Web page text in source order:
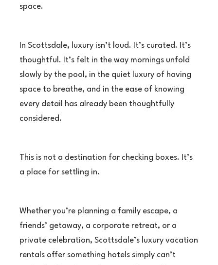
space.
In Scottsdale, luxury isn’t loud. It’s curated. It’s
thoughtful. It’s felt in the way mornings unfold
slowly by the pool, in the quiet luxury of having
space to breathe, and in the ease of knowing
every detail has already been thoughtfully
considered.
This is not a destination for checking boxes. It’s
a place for settling in.
Whether you’re planning a family escape, a
friends’ getaway, a corporate retreat, or a
private celebration, Scottsdale’s luxury vacation
rentals offer something hotels simply can’t